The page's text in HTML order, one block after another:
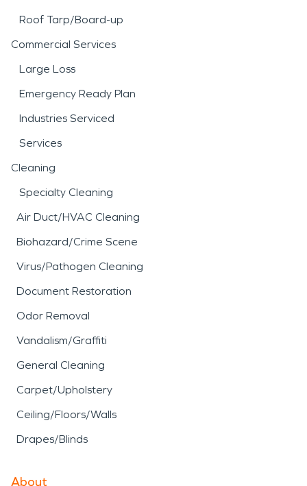
Roof Tarp/Board-up
Commercial Services
Large Loss
Emergency Ready Plan
Industries Serviced
Services
Cleaning
Specialty Cleaning
Air Duct/HVAC Cleaning
Biohazard/Crime Scene
Virus/Pathogen Cleaning
Document Restoration
Odor Removal
Vandalism/Graffiti
General Cleaning
Carpet/Upholstery
Ceiling/Floors/Walls
Drapes/Blinds
About